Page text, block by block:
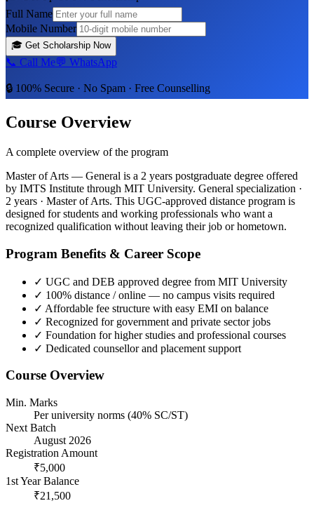
Full Name
Mobile Number
🎓 Get Scholarship Now
📞 Call Me💬 WhatsApp
🔒 100% Secure · No Spam · Free Counselling
Course Overview
A complete overview of the program
Master of Arts — General is a 2 years postgraduate degree offered
by IMTS Institute through MIT University. General specialization ·
2 years · Master of Arts. This UGC-approved distance program is
designed for students and working professionals who want a
recognized qualification without leaving their job or hometown.
Program Benefits & Career Scope
✓ UGC and DEB approved degree from MIT University
✓ 100% distance / online — no campus visits required
✓ Affordable fee structure with easy EMI on balance
✓ Recognized for government and private sector jobs
✓ Foundation for higher studies and professional courses
✓ Dedicated counsellor and placement support
Course Overview
Min. Marks
Per university norms (40% SC/ST)
Next Batch
August 2026
Registration Amount
₹5,000
1st Year Balance
₹21,500